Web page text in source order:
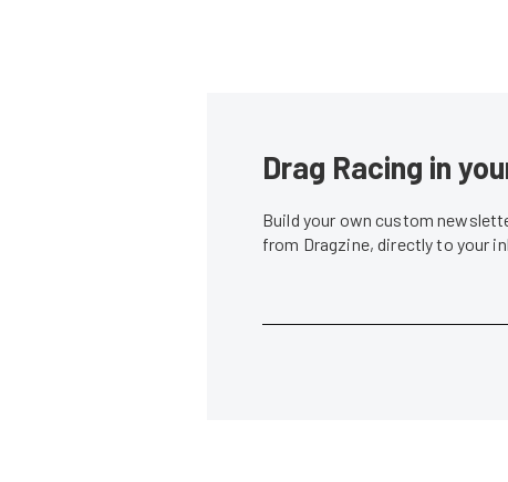
Drag Racing in
Build your own custom
from Dragzine, directly to your